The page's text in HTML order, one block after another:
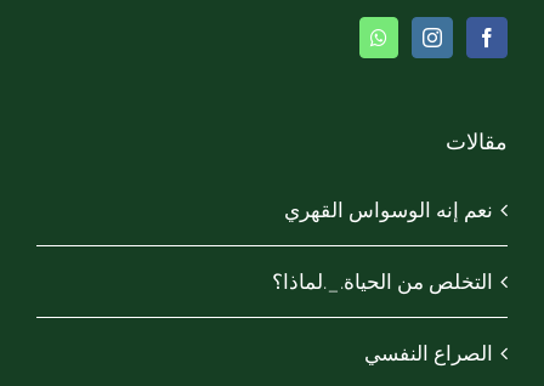
مقالات
نعم إنه الوسواس القهري
التخلص من الحياة._.لماذا؟
الصراع النفسي